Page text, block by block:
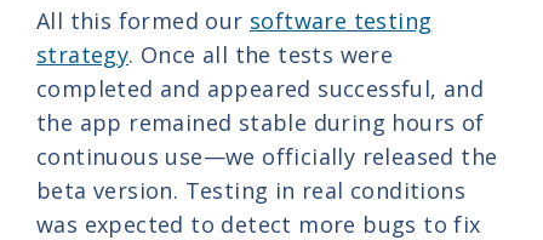
All this formed our software testing
strategy. Once all the tests were
completed and appeared successful, and
the app remained stable during hours of
continuous use—we officially released the
beta version. Testing in real conditions
was expected to detect more bugs to fix